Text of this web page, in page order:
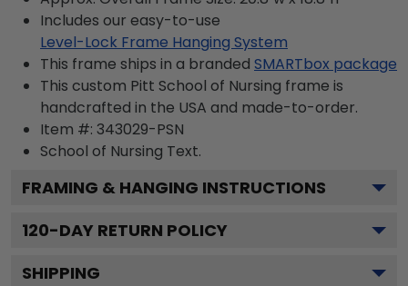
Includes our easy-to-use
Level-Lock Frame Hanging System
This frame ships in a branded SMARTbox package
This custom Pitt School of Nursing frame is
handcrafted in the USA and made-to-order.
Item #: 343029-PSN
School of Nursing Text.
FRAMING & HANGING INSTRUCTIONS
120-DAY RETURN POLICY
SHIPPING